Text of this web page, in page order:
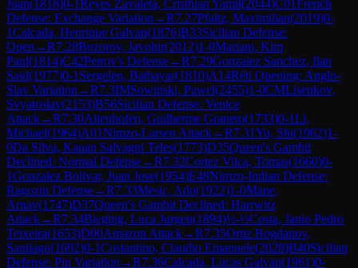
Juan(1818)0-1Reyes Zavaleta, Cristhian Yamil(2044)C01French
Defense: Exchange Variation →R7.27Pfaltz, Maximilian(2019)0-
1Calcada, Henrique Galvan(1876)B33Sicilian Defense:
Open →R7.28Bozorov, Javohir(2012)1-0Mariani, Kim
Paul(1814)C42Petrov's Defense→R7.29Gonzalez Sanchez, Ilan
Said(1977)0-1 Sergelen, Batbayar(1810)A14Réti Opening: Anglo-
Slav Variation →R7.3IMSowinski, Pawel(2455)1-0CMLisenkov,
Svyatoslav(2153)B56Sicilian Defense: Venice
Attack→R7.30Altenhofen, Guilherme Graneto(1733)0-1Li,
Michael(1964)A01Nimzo-Larsen Attack→R7.31Yu, Shi(1962)1-
0Da Silva, Kauan Salvagni Teles(1773)D35Queen's Gambit
Declined: Normal Defense→R7.32Cortez Vilca, Tomas(1660)0-
1Gonzalez Bolivar, Juan Jose(1954)E48Nimzo-Indian Defense:
Ragozin Defense→R7.33Mesic, Ado(1922)1-0Mane,
Arnav(1747)D37Queen's Gambit Declined: Harrwitz
Attack→R7.34Bieging, Luca Jurgen(1894)½-½Costa, Janio Pedro
Teixeira(1653)D00Amazon Attack→R7.35Ortiz Bogdanov,
Santiago(1692)0-1Costantino, Claudio Emanuele(2028)B40Sicilian
Defense: Pin Variation →R7.36Calcada, Lucas Galvan(1961)0-